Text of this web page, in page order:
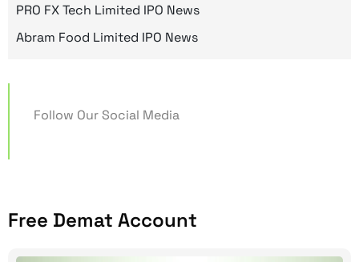
PRO FX Tech Limited IPO News
Abram Food Limited IPO News
Follow Our Social Media
Free Demat Account